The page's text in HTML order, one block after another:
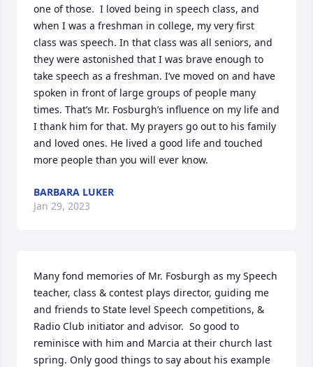
one of those.  I loved being in speech class, and
when I was a freshman in college, my very first
class was speech. In that class was all seniors, and
they were astonished that I was brave enough to
take speech as a freshman. I’ve moved on and have
spoken in front of large groups of people many
times. That’s Mr. Fosburgh’s influence on my life and
I thank him for that. My prayers go out to his family
and loved ones. He lived a good life and touched
more people than you will ever know.
BARBARA LUKER
Jan 29, 2023
Many fond memories of Mr. Fosburgh as my Speech
teacher, class & contest plays director, guiding me
and friends to State level Speech competitions, &
Radio Club initiator and advisor.  So good to
reminisce with him and Marcia at their church last
spring. Only good things to say about his example